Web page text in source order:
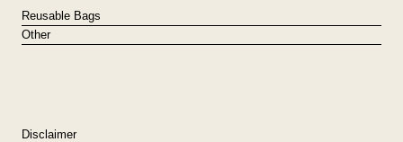
Reusable Bags
Other
Disclaimer